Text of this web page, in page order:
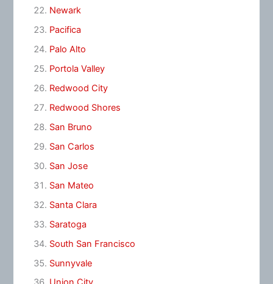
Newark
Pacifica
Palo Alto
Portola Valley
Redwood City
Redwood Shores
San Bruno
San Carlos
San Jose
San Mateo
Santa Clara
Saratoga
South San Francisco
Sunnyvale